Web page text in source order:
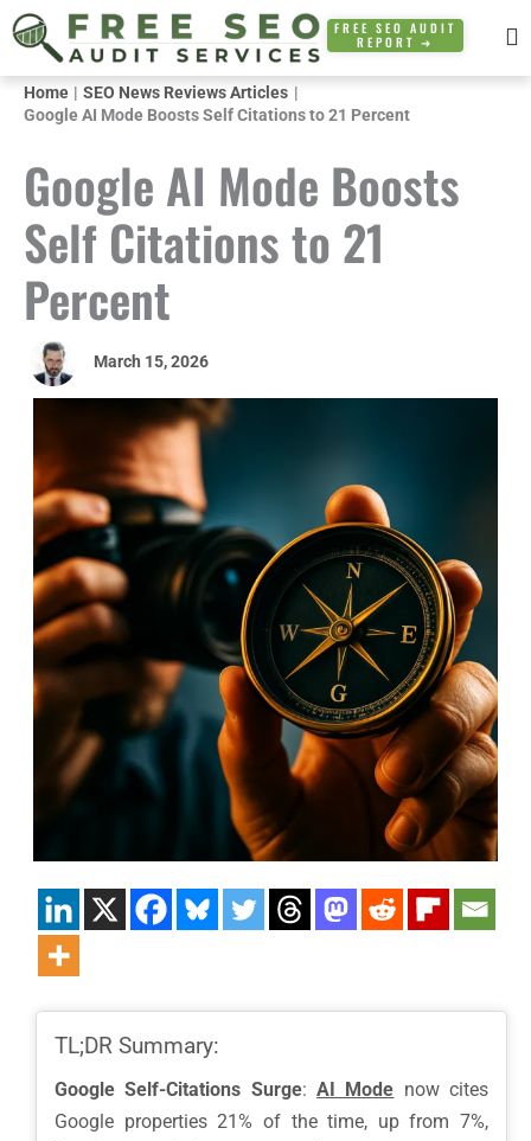
Skip
to
content
FREE SEO AUDIT
REPORT ➜
Home
SEO News Reviews Articles
Google AI Mode Boosts Self Citations to 21 Percent
Google AI Mode Boosts
Self Citations to 21
Percent
March 15, 2026
TL;DR Summary:
Google Self-Citations Surge:AI Mode now cites
Google properties 21% of the time, up from 7%,